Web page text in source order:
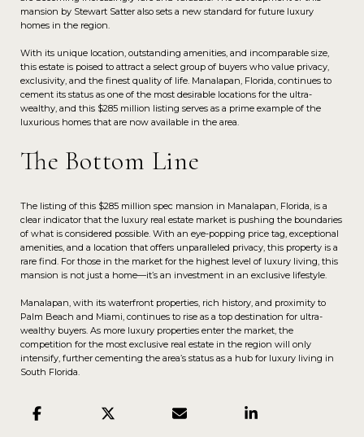
mansion by Stewart Satter also sets a new standard for future luxury
homes in the region.
With its unique location, outstanding amenities, and incomparable size,
this estate is poised to attract a select group of buyers who value privacy,
exclusivity, and the finest quality of life. Manalapan, Florida, continues to
cement its status as one of the most desirable locations for the ultra-
wealthy, and this $285 million listing serves as a prime example of the
luxurious homes that are now available in the area.
The Bottom Line
The listing of this $285 million spec mansion in Manalapan, Florida, is a
clear indicator that the luxury real estate market is pushing the boundaries
of what is considered possible. With an eye-popping price tag, exceptional
amenities, and a location that offers unparalleled privacy, this property is a
rare find. For those in the market for the highest level of luxury living, this
mansion is not just a home—it’s an investment in an exclusive lifestyle.
Manalapan, with its waterfront properties, rich history, and proximity to
Palm Beach and Miami, continues to rise as a top destination for ultra-
wealthy buyers. As more luxury properties enter the market, the
competition for the most exclusive real estate in the region will only
intensify, further cementing the area’s status as a hub for luxury living in
South Florida.